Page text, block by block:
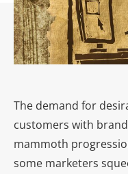
The demand for
customers with
mammoth
some marketers